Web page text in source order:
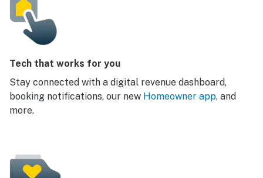
Tech that works for you
Stay connected with a digital revenue dashboard,
booking notifications, our new Homeowner app, and
more.